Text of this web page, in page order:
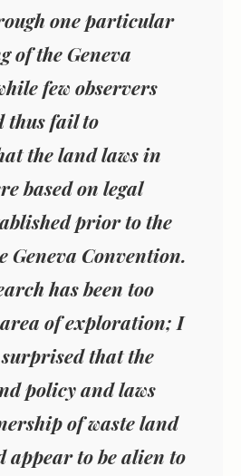
one particular
of the Geneva
few observers
thus fail to
the land laws in
based on legal
prior to the
Geneva Convention.
has been too
of exploration; I
that the
policy and laws
of waste land
appear to be alien to